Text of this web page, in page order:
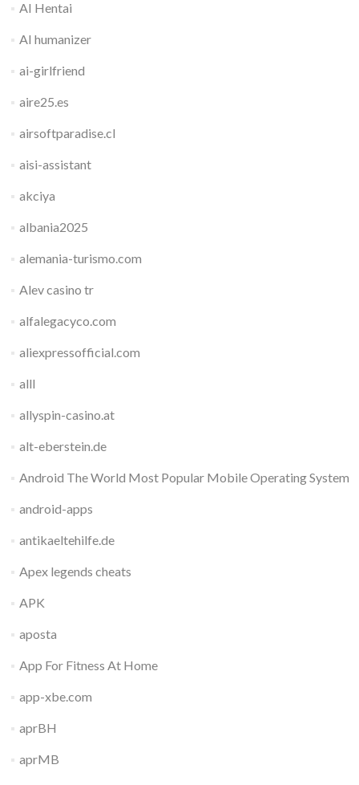
AI Hentai
AI humanizer
ai-girlfriend
aire25.es
airsoftparadise.cl
aisi-assistant
akciya
albania2025
alemania-turismo.com
Alev casino tr
alfalegacyco.com
aliexpressofficial.com
alll
allyspin-casino.at
alt-eberstein.de
Android The World Most Popular Mobile Operating System
android-apps
antikaeltehilfe.de
Apex legends cheats
APK
aposta
App For Fitness At Home
app-xbe.com
aprBH
aprMB